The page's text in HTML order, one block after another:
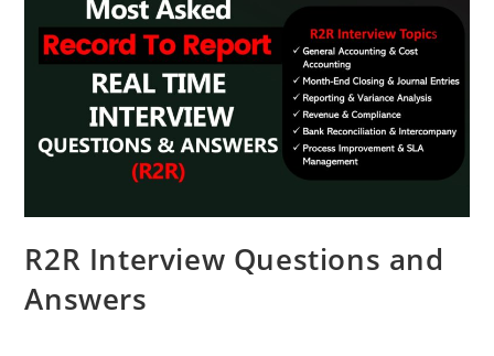
R2R Interview Questions and
Answers